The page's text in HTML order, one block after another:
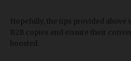
Hopefully, the tips provided above
B2B copies and ensure their
boosted.